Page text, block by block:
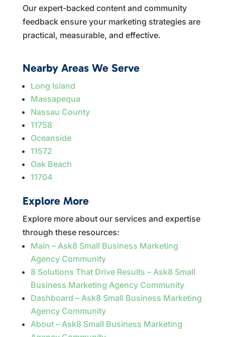
Our expert-backed content and community
feedback ensure your marketing strategies are
practical, measurable, and effective.
Nearby Areas We Serve
Long Island
Massapequa
Nassau County
11758
Oceanside
11572
Oak Beach
11704
Explore More
Explore more about our services and expertise
through these resources:
Main – Ask8 Small Business Marketing
Agency Community
8 Solutions That Drive Results – Ask8 Small
Business Marketing Agency Community
Dashboard – Ask8 Small Business Marketing
Agency Community
About – Ask8 Small Business Marketing